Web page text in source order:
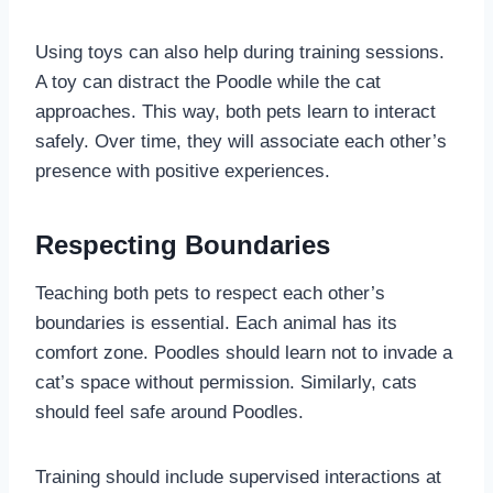
Using toys can also help during training sessions.
A toy can distract the Poodle while the cat
approaches. This way, both pets learn to interact
safely. Over time, they will associate each other’s
presence with positive experiences.
Respecting Boundaries
Teaching both pets to respect each other’s
boundaries is essential. Each animal has its
comfort zone. Poodles should learn not to invade a
cat’s space without permission. Similarly, cats
should feel safe around Poodles.
Training should include supervised interactions at